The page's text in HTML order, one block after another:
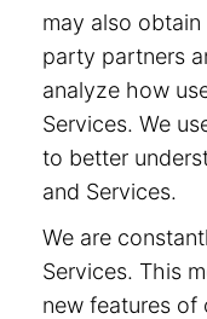
may also
party partners
analyze how
Services. We
to better
and Services.
We are
Services. This
new features of